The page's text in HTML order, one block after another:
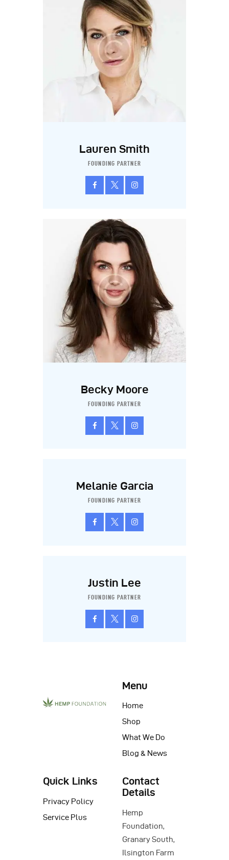
Lauren Smith
FOUNDING PARTNER
Becky Moore
FOUNDING PARTNER
Melanie Garcia
FOUNDING PARTNER
Justin Lee
FOUNDING PARTNER
Menu
Home
Shop
What We Do
Blog & News
Quick Links
Privacy Policy
Service Plus
Contact
Details
Hemp
Foundation,
Granary South,
Ilsington Farm